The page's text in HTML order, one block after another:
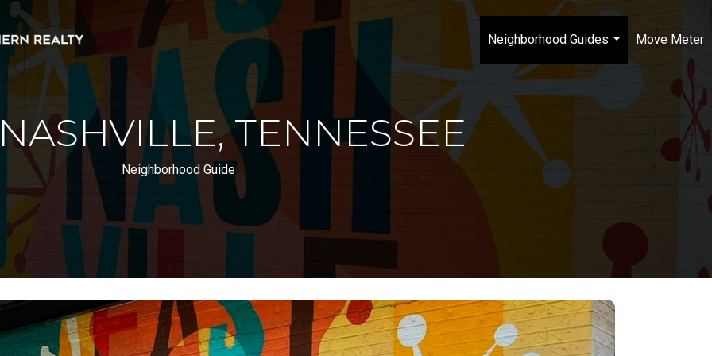
Neighborhood Guides
...
Move Meter
TENNESSEE
Neighborhood Guide